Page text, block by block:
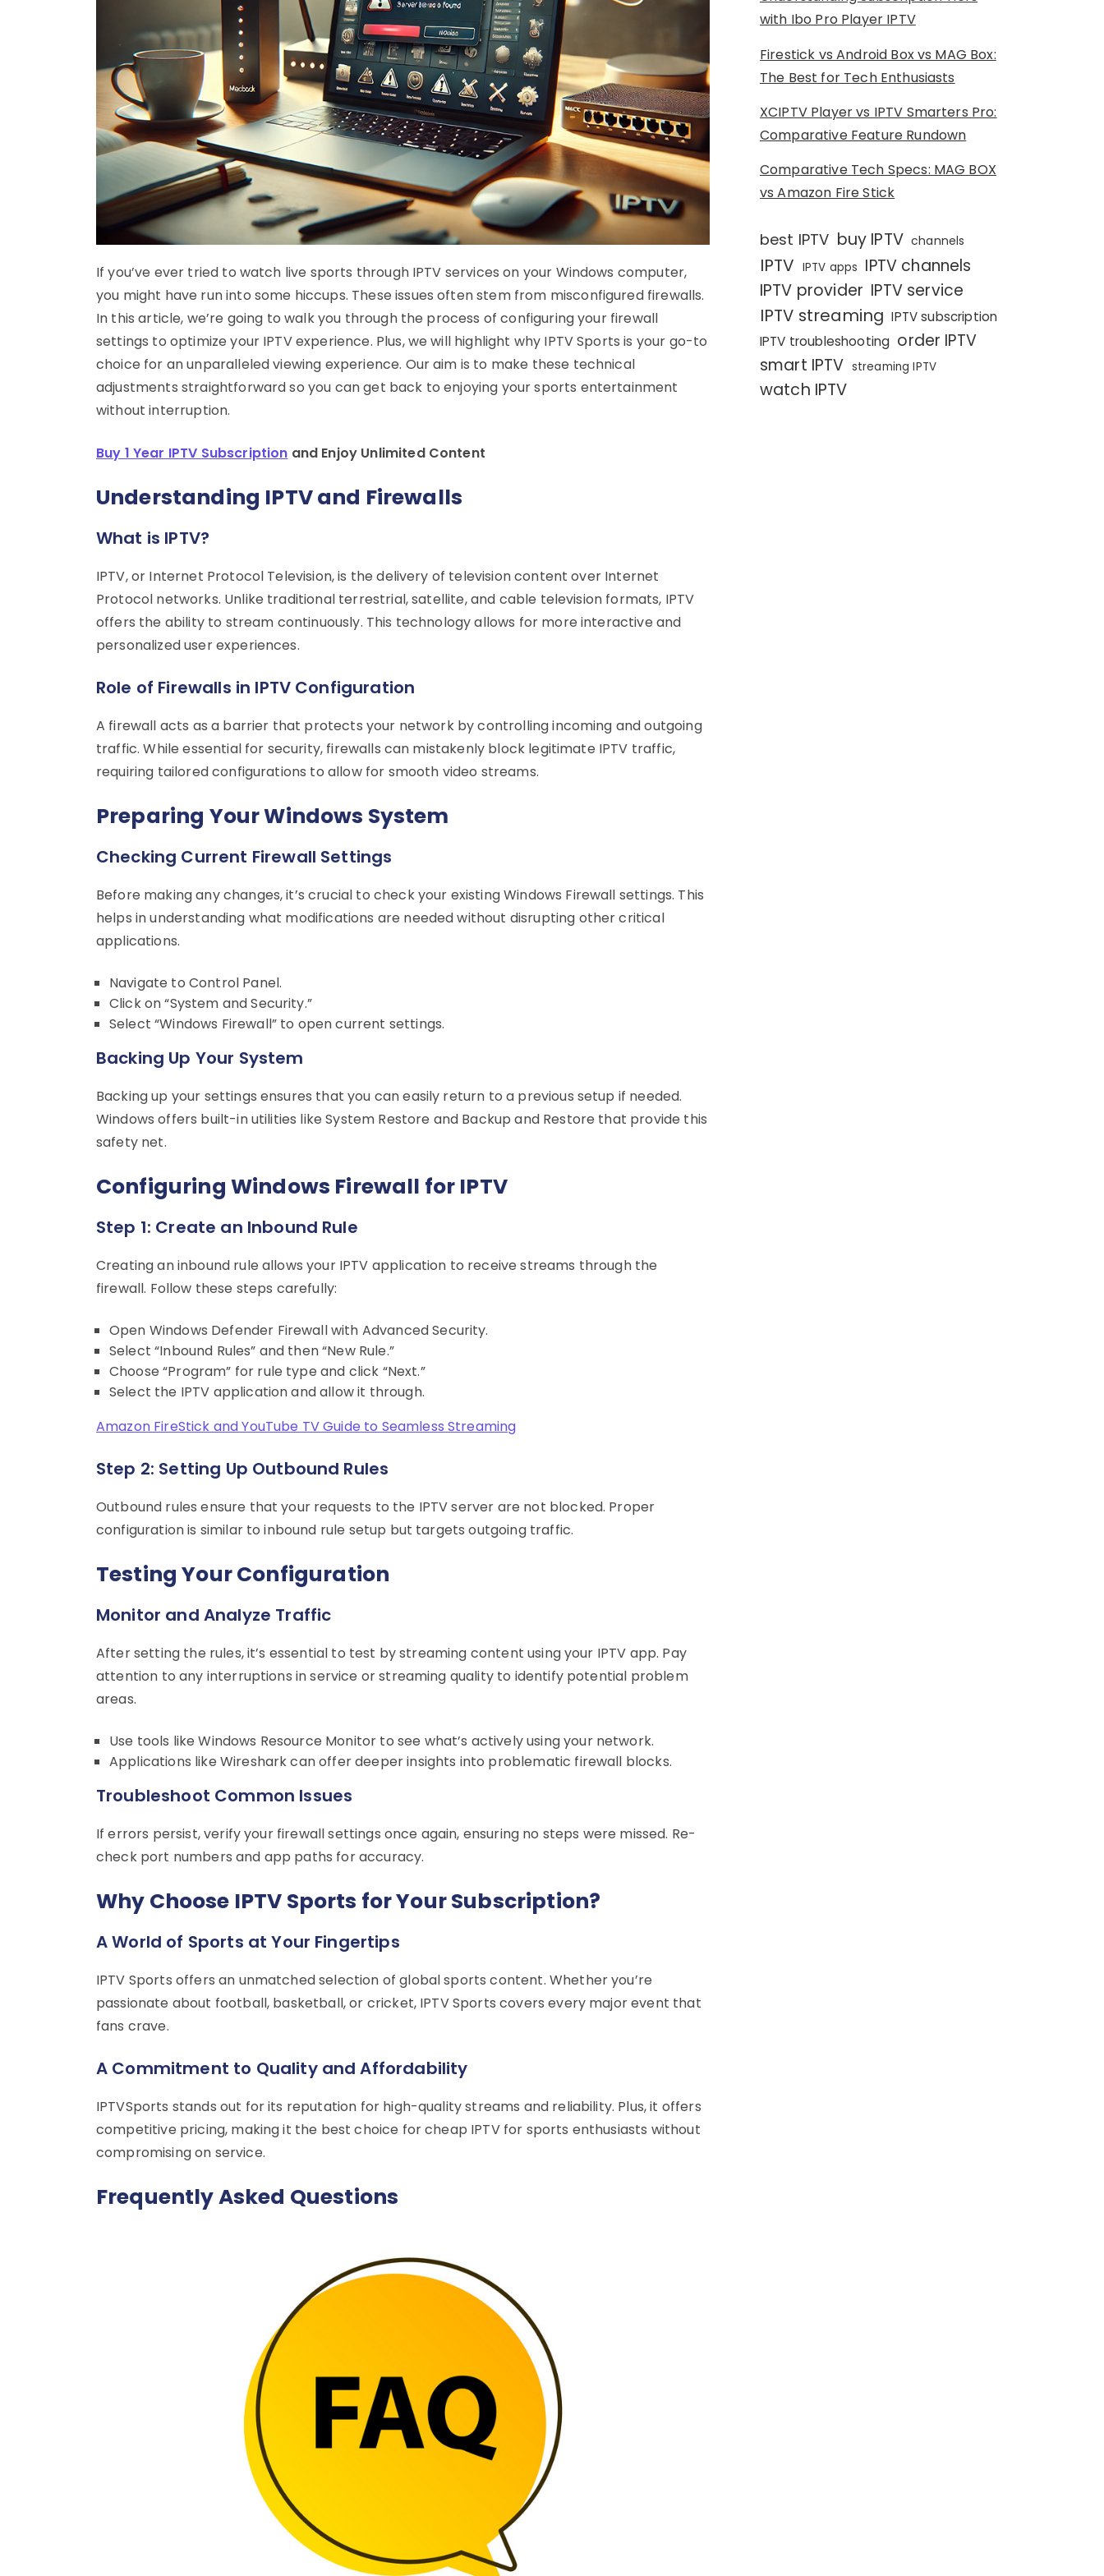
If you’ve ever tried to watch live sports through IPTV services on your Windows computer,
you might have run into some hiccups. These issues often stem from misconfigured firewalls.
In this article, we’re going to walk you through the process of configuring your firewall
settings to optimize your IPTV experience. Plus, we will highlight why IPTV Sports is your go-to
choice for an unparalleled viewing experience. Our aim is to make these technical
adjustments straightforward so you can get back to enjoying your sports entertainment
without interruption.
Buy 1 Year IPTV Subscription and Enjoy Unlimited Content
Understanding IPTV and Firewalls
What is IPTV?
IPTV, or Internet Protocol Television, is the delivery of television content over Internet
Protocol networks. Unlike traditional terrestrial, satellite, and cable television formats, IPTV
offers the ability to stream continuously. This technology allows for more interactive and
personalized user experiences.
Role of Firewalls in IPTV Configuration
A firewall acts as a barrier that protects your network by controlling incoming and outgoing
traffic. While essential for security, firewalls can mistakenly block legitimate IPTV traffic,
requiring tailored configurations to allow for smooth video streams.
Preparing Your Windows System
Checking Current Firewall Settings
Before making any changes, it’s crucial to check your existing Windows Firewall settings. This
helps in understanding what modifications are needed without disrupting other critical
applications.
Navigate to Control Panel.
Click on “System and Security.”
Select “Windows Firewall” to open current settings.
Backing Up Your System
Backing up your settings ensures that you can easily return to a previous setup if needed.
Windows offers built-in utilities like System Restore and Backup and Restore that provide this
safety net.
Configuring Windows Firewall for IPTV
Step 1: Create an Inbound Rule
Creating an inbound rule allows your IPTV application to receive streams through the
firewall. Follow these steps carefully:
Open Windows Defender Firewall with Advanced Security.
Select “Inbound Rules” and then “New Rule.”
Choose “Program” for rule type and click “Next.”
Select the IPTV application and allow it through.
Amazon FireStick and YouTube TV Guide to Seamless Streaming
Step 2: Setting Up Outbound Rules
Outbound rules ensure that your requests to the IPTV server are not blocked. Proper
configuration is similar to inbound rule setup but targets outgoing traffic.
Testing Your Configuration
Monitor and Analyze Traffic
After setting the rules, it’s essential to test by streaming content using your IPTV app. Pay
attention to any interruptions in service or streaming quality to identify potential problem
areas.
Use tools like Windows Resource Monitor to see what’s actively using your network.
Applications like Wireshark can offer deeper insights into problematic firewall blocks.
Troubleshoot Common Issues
If errors persist, verify your firewall settings once again, ensuring no steps were missed. Re-
check port numbers and app paths for accuracy.
Why Choose IPTV Sports for Your Subscription?
A World of Sports at Your Fingertips
IPTV Sports offers an unmatched selection of global sports content. Whether you’re
passionate about football, basketball, or cricket, IPTV Sports covers every major event that
fans crave.
A Commitment to Quality and Affordability
IPTVSports stands out for its reputation for high-quality streams and reliability. Plus, it offers
competitive pricing, making it the best choice for cheap IPTV for sports enthusiasts without
compromising on service.
Frequently Asked Questions
with Ibo Pro Player IPTV
Firestick vs Android Box vs MAG Box:
The Best for Tech Enthusiasts
XCIPTV Player vs IPTV Smarters Pro:
Comparative Feature Rundown
Comparative Tech Specs: MAG BOX
vs Amazon Fire Stick
best IPTV buy IPTV channels
IPTV IPTV apps IPTV channels
IPTV provider IPTV service
IPTV streaming IPTV subscription
IPTV troubleshooting order IPTV
smart IPTV streaming IPTV
watch IPTV